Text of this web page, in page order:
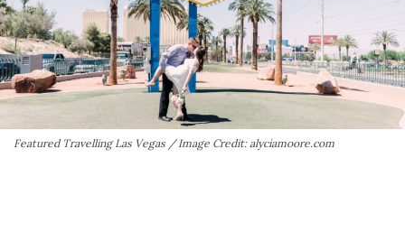
Featured Travelling Las Vegas / Image Credit: alyciamoore.com